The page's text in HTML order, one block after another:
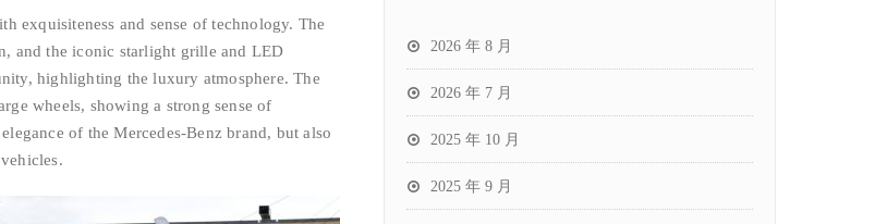
exquisiteness and sense of technology. The
and the iconic starlight grille and LED
highlighting the luxury atmosphere. The
wheels, showing a strong sense of
of the Mercedes-Benz brand, but also
2026 年 8 月
2026 年 7 月
2025 年 10 月
2025 年 9 月